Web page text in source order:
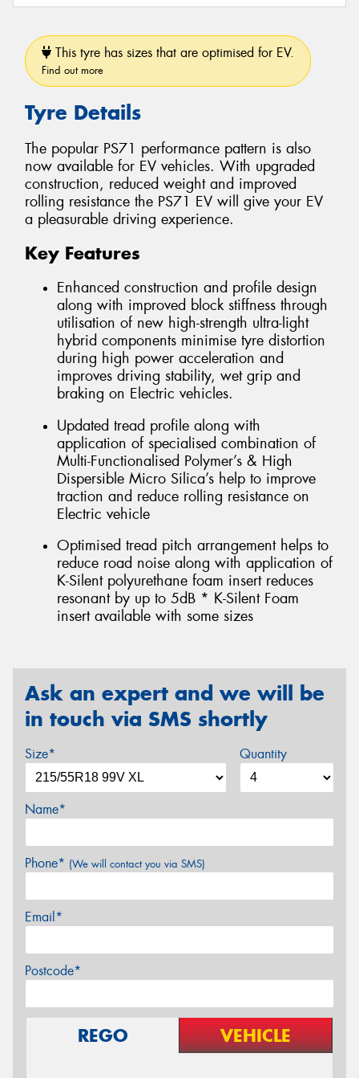
This tyre has sizes that are optimised for EV.
Find out more
Tyre Details
The popular PS71 performance pattern is also
now available for EV vehicles. With upgraded
construction, reduced weight and improved
rolling resistance the PS71 EV will give your EV
a pleasurable driving experience.
Key Features
Enhanced construction and profile design
along with improved block stiffness through
utilisation of new high-strength ultra-light
hybrid components minimise tyre distortion
during high power acceleration and
improves driving stability, wet grip and
braking on Electric vehicles.
Updated tread profile along with
application of specialised combination of
Multi-Functionalised Polymer’s & High
Dispersible Micro Silica’s help to improve
traction and reduce rolling resistance on
Electric vehicle
Optimised tread pitch arrangement helps to
reduce road noise along with application of
K-Silent polyurethane foam insert reduces
resonant by up to 5dB * K-Silent Foam
insert available with some sizes
Ask an expert and we will be
in touch via SMS shortly
Size* Quantity
Name*
Phone* (We will contact you via SMS)
Email*
Postcode*
REGO VEHICLE